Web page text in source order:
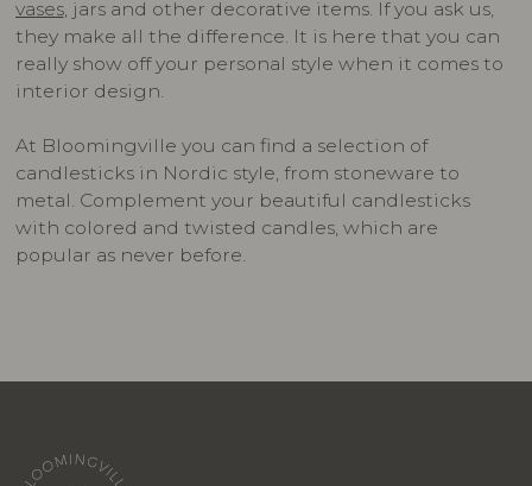
vases, jars and other decorative items. If you ask us,
they make all the difference. It is here that you can
really show off your personal style when it comes to
interior design.
At Bloomingville you can find a selection of
candlesticks in Nordic style, from stoneware to
metal. Complement your beautiful candlesticks
with colored and twisted candles, which are
popular as never before.